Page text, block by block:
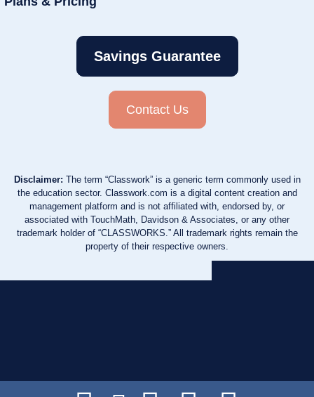
Savings Guarantee
Contact Us
Disclaimer: The term “Classwork” is a generic term commonly used in
the education sector. Classwork.com is a digital content creation and
management platform and is not affiliated with, endorsed by, or
associated with TouchMath, Davidson & Associates, or any other
trademark holder of “CLASSWORKS.” All trademark rights remain the
property of their respective owners.